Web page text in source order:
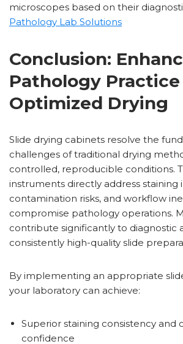
microscopes based on their
Pathology Lab Solutions
Conclusion:
Pathology
Optimized Drying
Slide drying cabinets resolve the
challenges of traditional drying
controlled, reproducible conditions.
instruments directly address staining
contamination risks, and workflow
compromise pathology operations.
contribute significantly to diagnostic
consistently high-quality slide
By implementing an appropriate
your laboratory can achieve:
Superior staining consistency and
confidence